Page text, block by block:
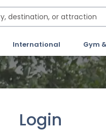
International Gym
Login